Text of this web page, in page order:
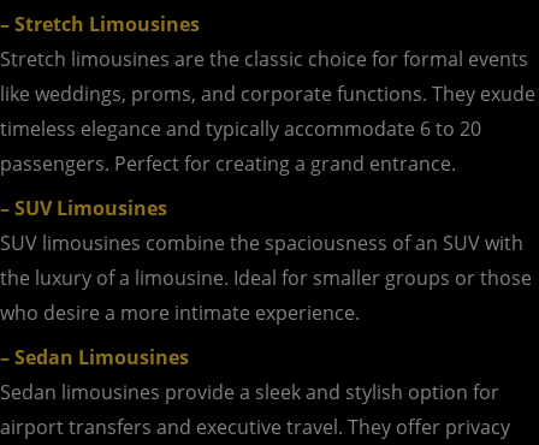
– Stretch Limousines
Stretch limousines are the classic choice for formal events
like weddings, proms, and corporate functions. They exude
timeless elegance and typically accommodate 6 to 20
passengers. Perfect for creating a grand entrance.
– SUV Limousines
SUV limousines combine the spaciousness of an SUV with
the luxury of a limousine. Ideal for smaller groups or those
who desire a more intimate experience.
– Sedan Limousines
Sedan limousines provide a sleek and stylish option for
airport transfers and executive travel. They offer privacy